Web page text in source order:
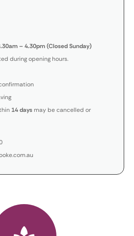
– 4.30pm (Closed Sunday)
during opening hours.
14 daysmay be cancelled or